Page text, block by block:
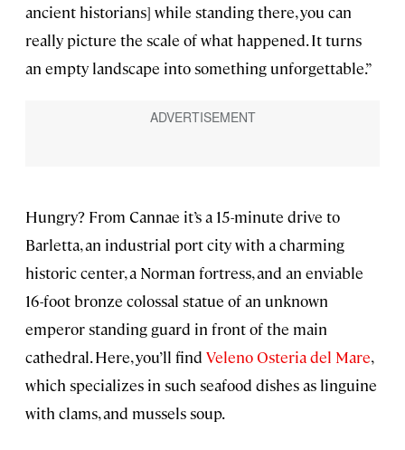
ancient historians] while standing there, you can
really picture the scale of what happened. It turns
an empty landscape into something unforgettable.”
Hungry? From Cannae it’s a 15-minute drive to
Barletta, an industrial port city with a charming
historic center, a Norman fortress, and an enviable
16-foot bronze colossal statue of an unknown
emperor standing guard in front of the main
cathedral. Here, you’ll find Veleno Osteria del Mare,
which specializes in such seafood dishes as linguine
with clams, and mussels soup.